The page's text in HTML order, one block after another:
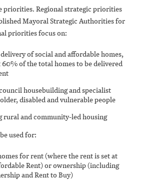
priorities. Regional strategic priorities
Mayoral Strategic Authorities for
priorities focus on:
of social and affordable homes,
of the total homes to be delivered
housebuilding and specialist
disabled and vulnerable people
rural and community-led housing
used for:
for rent (where the rent is set at
Rent) or ownership (including
and Rent to Buy)